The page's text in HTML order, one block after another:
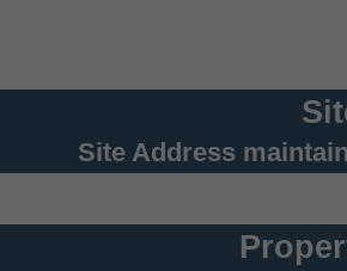
Site Address